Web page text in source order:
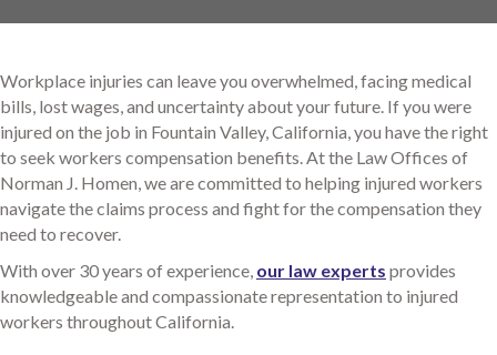
Workplace injuries can leave you overwhelmed, facing medical
bills, lost wages, and uncertainty about your future. If you were
injured on the job in Fountain Valley, California, you have the right
to seek workers compensation benefits. At the Law Offices of
Norman J. Homen, we are committed to helping injured workers
navigate the claims process and fight for the compensation they
need to recover.
With over 30 years of experience, our law experts provides
knowledgeable and compassionate representation to injured
workers throughout California.